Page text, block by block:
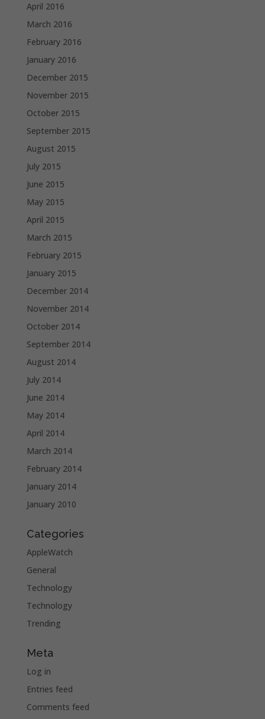
April 2016
March 2016
February 2016
January 2016
December 2015
November 2015
October 2015
September 2015
August 2015
July 2015
June 2015
May 2015
April 2015
March 2015
February 2015
January 2015
December 2014
November 2014
October 2014
September 2014
August 2014
July 2014
June 2014
May 2014
April 2014
March 2014
February 2014
January 2014
January 2010
Categories
AppleWatch
General
Technology
Technology
Trending
Meta
Log in
Entries feed
Comments feed